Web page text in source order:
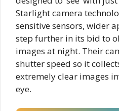
Starlight camera
sensitive sensors, wider
step further in its bid to
images at night. Their
shutter speed so it
extremely clear images
eye.